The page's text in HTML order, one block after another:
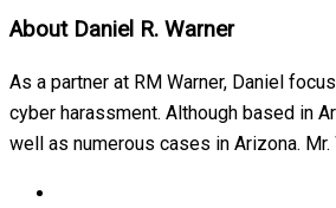
About Daniel R. Warner
As a partner at RM Warner, Daniel
cyber harassment. Although based in
well as numerous cases in Arizona.